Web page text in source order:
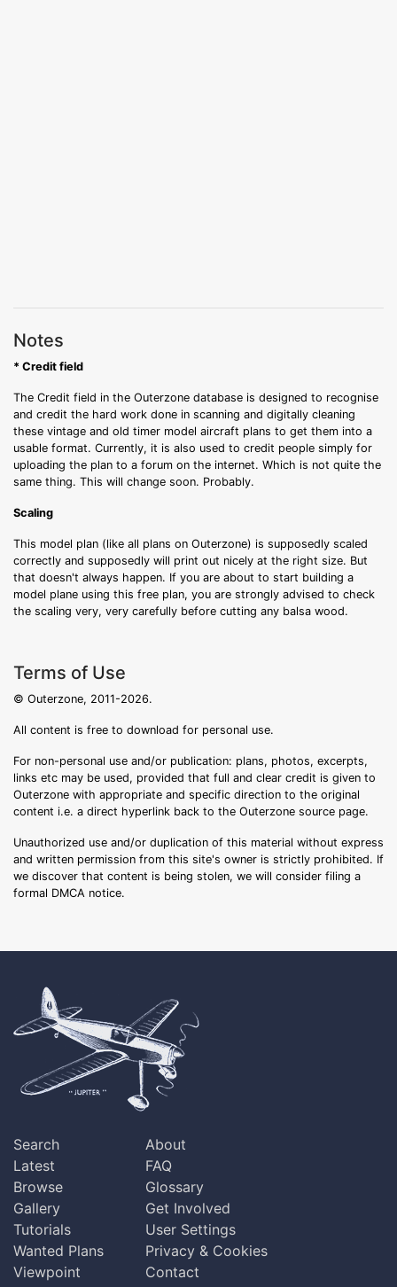
Notes
* Credit field
The Credit field in the Outerzone database is designed to recognise
and credit the hard work done in scanning and digitally cleaning
these vintage and old timer model aircraft plans to get them into a
usable format. Currently, it is also used to credit people simply for
uploading the plan to a forum on the internet. Which is not quite the
same thing. This will change soon. Probably.
Scaling
This model plan (like all plans on Outerzone) is supposedly scaled
correctly and supposedly will print out nicely at the right size. But
that doesn't always happen. If you are about to start building a
model plane using this free plan, you are strongly advised to check
the scaling very, very carefully before cutting any balsa wood.
Terms of Use
© Outerzone, 2011-2026.
All content is free to download for personal use.
For non-personal use and/or publication: plans, photos, excerpts,
links etc may be used, provided that full and clear credit is given to
Outerzone with appropriate and specific direction to the original
content i.e. a direct hyperlink back to the Outerzone source page.
Unauthorized use and/or duplication of this material without express
and written permission from this site's owner is strictly prohibited. If
we discover that content is being stolen, we will consider filing a
formal DMCA notice.
Search
Latest
Browse
Gallery
Tutorials
Wanted Plans
Viewpoint
About
FAQ
Glossary
Get Involved
User Settings
Privacy & Cookies
Contact